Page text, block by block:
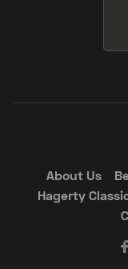
About Us
Hagerty